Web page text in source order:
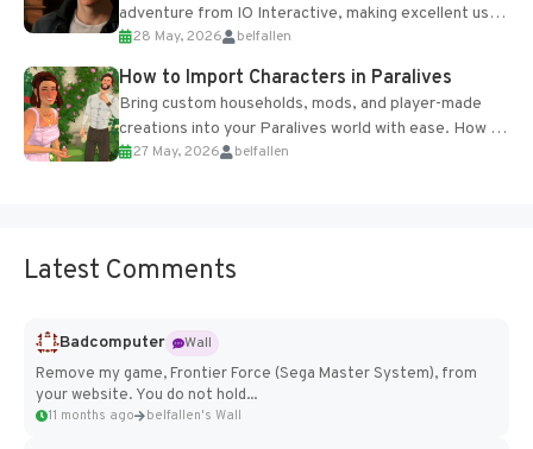
adventure from IO Interactive, making excellent use
of the studio’s proprietary Glacier Engine....
28 May, 2026 belfallen
How to Import Characters in Paralives
Bring custom households, mods, and player-made
creations into your Paralives world with ease. How to
Add Imported Characters in Paralives...
27 May, 2026 belfallen
Latest Comments
Badcomputer
Wall
Remove my game, Frontier Force (Sega Master System), from
your website. You do not hold...
11 months ago belfallen's Wall